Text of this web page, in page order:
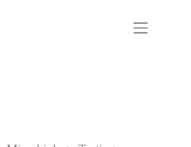
Shopping